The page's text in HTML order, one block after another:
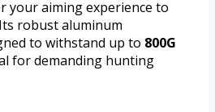
your aiming experience to
robust aluminum
to withstand up to 800G
for demanding hunting